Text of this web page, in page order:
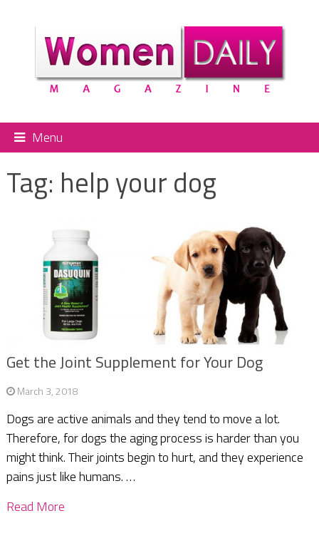
Menu
Tag: help your dog
Get the Joint Supplement for Your Dog
March 3, 2018
Dogs are active animals and they tend to move a lot.
Therefore, for dogs the aging process is harder than you
might think. Their joints begin to hurt, and they experience
pains just like humans. …
Read More